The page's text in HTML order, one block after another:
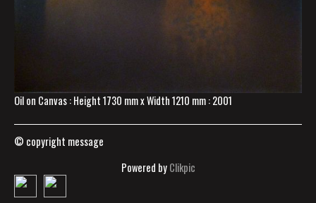
Oil on Canvas : Height 1730 mm x Width 1210 mm : 2001
© copyright message
Powered byClikpic